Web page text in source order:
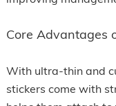
Core Advantages
With ultra-thin and
stickers come with